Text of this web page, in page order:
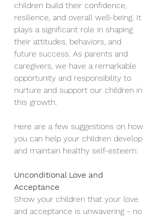
children build their confidence,
resilience, and overall well-being. It
plays a significant role in shaping
their attitudes, behaviors, and
future success. As parents and
caregivers, we have a remarkable
opportunity and responsibility to
nurture and support our children in
this growth.
Here are a few suggestions on how
you can help your children develop
and maintain healthy self-esteem:
Unconditional Love and
Acceptance
Show your children that your love
and acceptance is unwavering - no